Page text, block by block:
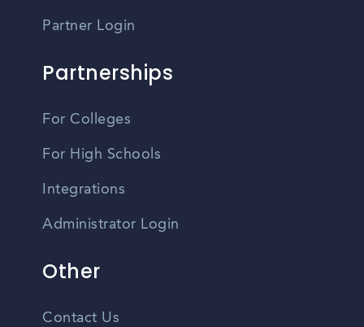
Partner Login
Partnerships
For Colleges
For High Schools
Integrations
Administrator Login
Other
Contact Us